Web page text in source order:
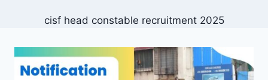
cisf head constable recruitment 2025